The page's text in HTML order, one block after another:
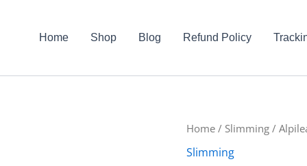
Home Shop Blog Refund Policy
Home / Slimming /
Slimming
Alpilean
quantity